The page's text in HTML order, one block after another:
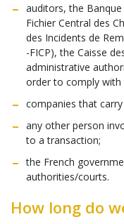
auditors, the
Fichier Central des
des Incidents de
-FICP), the Caisse
administrative
order to comply with
companies that
any other person
to a transaction;
the French
authorities/courts.
How long do